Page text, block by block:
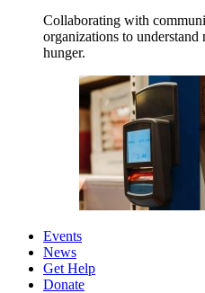
Collaborating with
organizations to
hunger.
Events
News
Get Help
Donate